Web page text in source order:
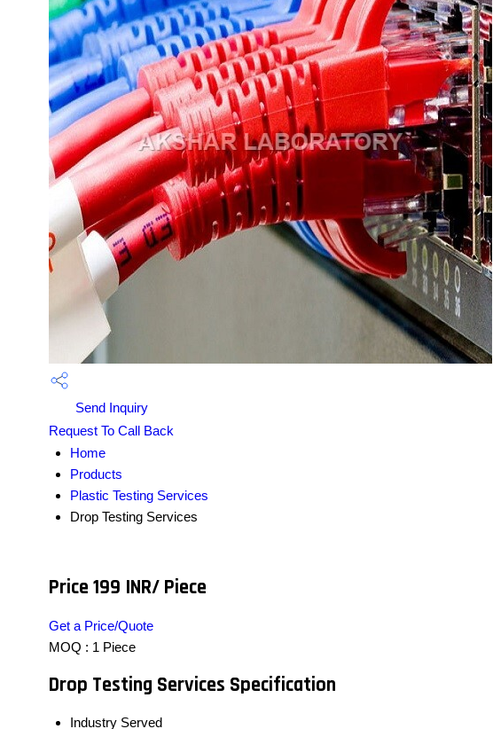
Send Inquiry
Request To Call Back
Home
Products
Plastic Testing Services
Drop Testing Services
Price 199 INR/ Piece
Get a Price/Quote
MOQ : 1 Piece
Drop Testing Services Specification
Industry Served